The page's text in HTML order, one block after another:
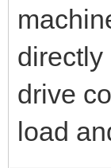
directly
drive
load